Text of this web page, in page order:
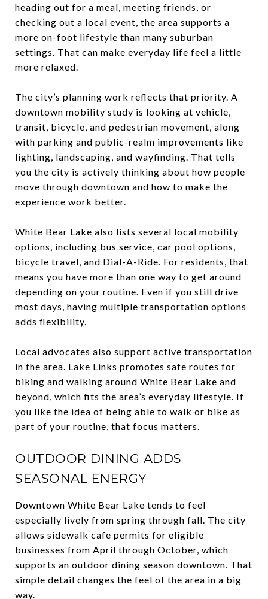
heading out for a meal, meeting friends, or
checking out a local event, the area supports a
more on-foot lifestyle than many suburban
settings. That can make everyday life feel a little
more relaxed.
The city’s planning work reflects that priority. A
downtown mobility study is looking at vehicle,
transit, bicycle, and pedestrian movement, along
with parking and public-realm improvements like
lighting, landscaping, and wayfinding. That tells
you the city is actively thinking about how people
move through downtown and how to make the
experience work better.
White Bear Lake also lists several local mobility
options, including bus service, car pool options,
bicycle travel, and Dial-A-Ride. For residents, that
means you have more than one way to get around
depending on your routine. Even if you still drive
most days, having multiple transportation options
adds flexibility.
Local advocates also support active transportation
in the area. Lake Links promotes safe routes for
biking and walking around White Bear Lake and
beyond, which fits the area’s everyday lifestyle. If
you like the idea of being able to walk or bike as
part of your routine, that focus matters.
OUTDOOR DINING ADDS
SEASONAL ENERGY
Downtown White Bear Lake tends to feel
especially lively from spring through fall. The city
allows sidewalk cafe permits for eligible
businesses from April through October, which
supports an outdoor dining season downtown. That
simple detail changes the feel of the area in a big
way.